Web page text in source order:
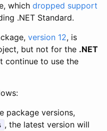
which dropped support
.NET Standard.
version 12, is
but not for the .NET
continue to use the
package versions,
, the latest version will